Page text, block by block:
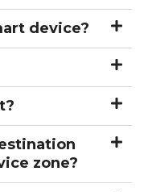
device?
zone?